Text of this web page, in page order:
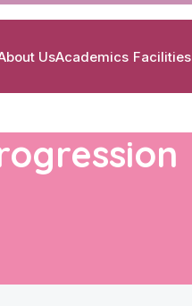
UsAcademics Facilities